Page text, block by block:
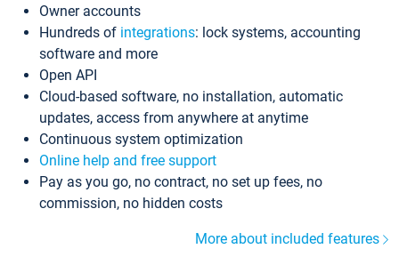
Owner accounts
Hundreds of integrations: lock systems, accounting
software and more
Open API
Cloud-based software, no installation, automatic
updates, access from anywhere at anytime
Continuous system optimization
Online help and free support
Pay as you go, no contract, no set up fees, no
commission, no hidden costs
More about included features